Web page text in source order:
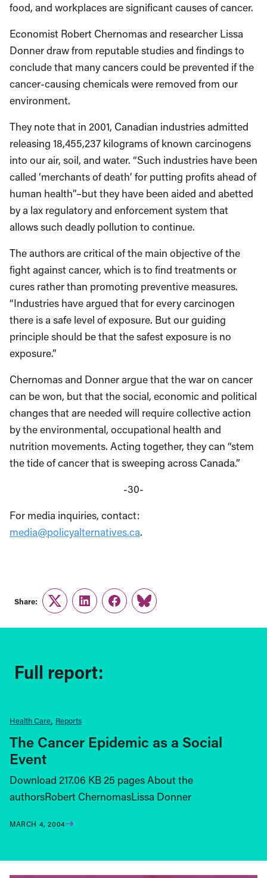
food, and workplaces are significant causes of cancer.
Economist Robert Chernomas and researcher Lissa
Donner draw from reputable studies and findings to
conclude that many cancers could be prevented if the
cancer-causing chemicals were removed from our
environment.
They note that in 2001, Canadian industries admitted
releasing 18,455,237 kilograms of known carcinogens
into our air, soil, and water. “Such industries have been
called ‘merchants of death’ for putting profits ahead of
human health”–but they have been aided and abetted
by a lax regulatory and enforcement system that
allows such deadly pollution to continue.
The authors are critical of the main objective of the
fight against cancer, which is to find treatments or
cures rather than promoting preventive measures.
“Industries have argued that for every carcinogen
there is a safe level of exposure. But our guiding
principle should be that the safest exposure is no
exposure.”
Chernomas and Donner argue that the war on cancer
can be won, but that the social, economic and political
changes that are needed will require collective action
by the environmental, occupational health and
nutrition movements. Acting together, they can “stem
the tide of cancer that is sweeping across Canada.”
-30-
For media inquiries, contact:
media@policyalternatives.ca.
Share:
TwitterLinkedInFacebook
Link
Full report:
Health Care Reports
The Cancer Epidemic as a Social
Event
Download 217.06 KB 25 pages About the
authorsRobert ChernomasLissa Donner
MARCH 4, 2004